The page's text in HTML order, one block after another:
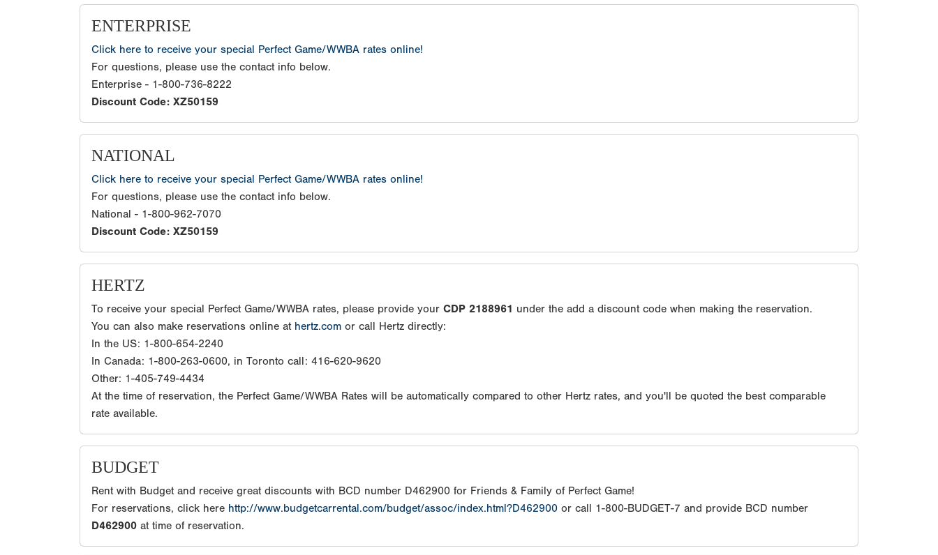
ENTERPRISE
Click here to receive your special Perfect Game/WWBA rates online!
For questions, please use the contact info below.
Enterprise - 1-800-736-8222
Discount Code: XZ50159
NATIONAL
Click here to receive your special Perfect Game/WWBA rates online!
For questions, please use the contact info below.
National - 1-800-962-7070
Discount Code: XZ50159
HERTZ
To receive your special Perfect Game/WWBA rates, please provide your CDP 2188961 under the add a discount code when making the reservation.
You can also make reservations online at hertz.com or call Hertz directly:
In the US: 1-800-654-2240
In Canada: 1-800-263-0600, in Toronto call: 416-620-9620
Other: 1-405-749-4434
At the time of reservation, the Perfect Game/WWBA Rates will be automatically compared to other Hertz rates, and you'll be quoted the best comparable
rate available.
BUDGET
Rent with Budget and receive great discounts with BCD number D462900 for Friends & Family of Perfect Game!
For reservations, click here http://www.budgetcarrental.com/budget/assoc/index.html?D462900 or call 1-800-BUDGET-7 and provide BCD number
D462900 at time of reservation.